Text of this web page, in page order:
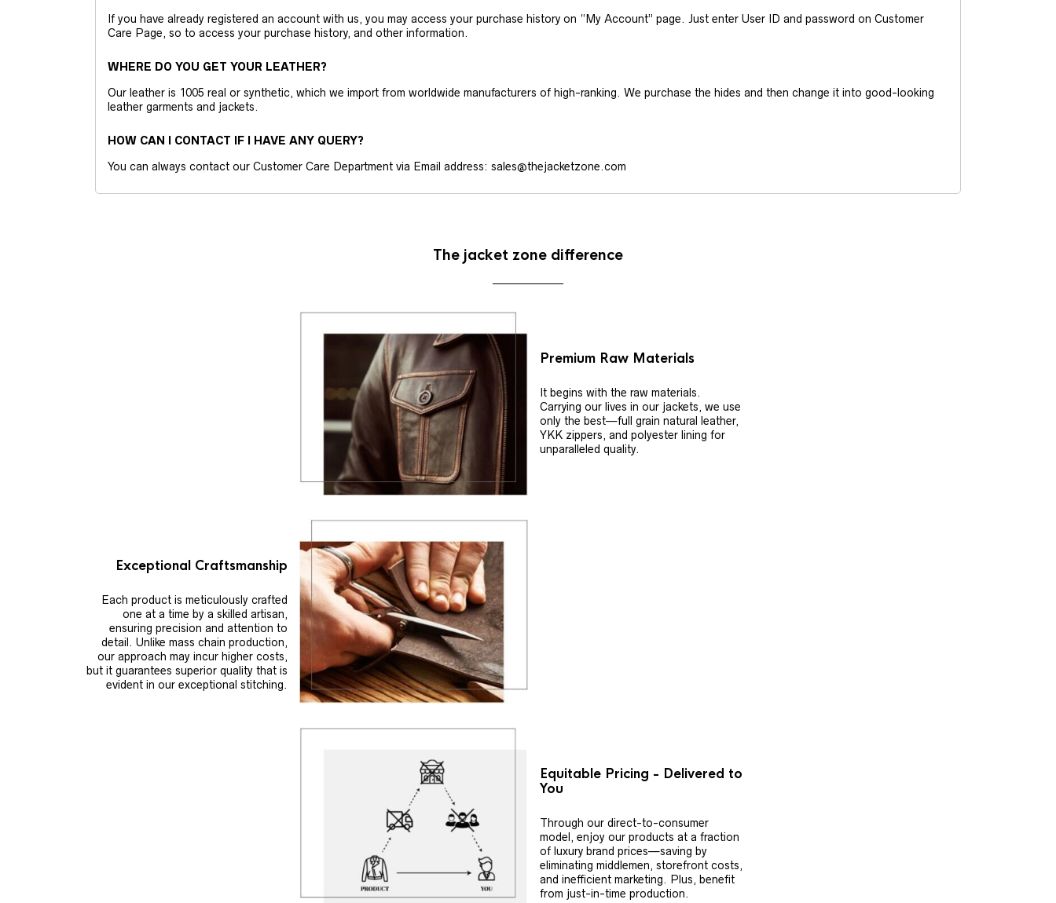
If you have already registered an account with us, you may access your purchase history on “My Account” page. Just enter User ID and password on Customer
Care Page, so to access your purchase history, and other information.
WHERE DO YOU GET YOUR LEATHER?
Our leather is 1005 real or synthetic, which we import from worldwide manufacturers of high-ranking. We purchase the hides and then change it into good-looking
leather garments and jackets.
HOW CAN I CONTACT IF I HAVE ANY QUERY?
You can always contact our Customer Care Department via Email address: sales@thejacketzone.com
The jacket zone difference
Premium Raw Materials
It begins with the raw materials.
Carrying our lives in our jackets, we use
only the best—full grain natural leather,
YKK zippers, and polyester lining for
unparalleled quality.
Exceptional Craftsmanship
Each product is meticulously crafted
one at a time by a skilled artisan,
ensuring precision and attention to
detail. Unlike mass chain production,
our approach may incur higher costs,
but it guarantees superior quality that is
evident in our exceptional stitching.
Equitable Pricing - Delivered to
You
Through our direct-to-consumer
model, enjoy our products at a fraction
of luxury brand prices—saving by
eliminating middlemen, storefront costs,
and inefficient marketing. Plus, benefit
from just-in-time production.